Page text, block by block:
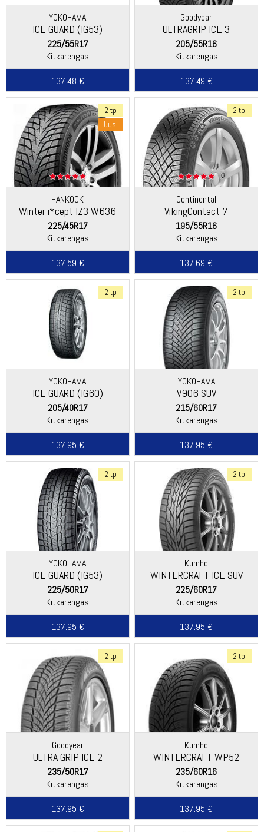
YOKOHAMA
ICE GUARD (IG53)
225/55R17
Kitkarengas
137.48 €
Goodyear
ULTRAGRIP ICE 3
205/55R16
Kitkarengas
137.49 €
2 tp
Uusi
HANKOOK
Winter i*cept IZ3 W636
225/45R17
Kitkarengas
137.59 €
2 tp
Continental
VikingContact 7
195/55R16
Kitkarengas
137.69 €
2 tp
YOKOHAMA
ICE GUARD (IG60)
205/40R17
Kitkarengas
137.95 €
2 tp
YOKOHAMA
V906 SUV
215/60R17
Kitkarengas
137.95 €
2 tp
YOKOHAMA
ICE GUARD (IG53)
225/50R17
Kitkarengas
137.95 €
2 tp
Kumho
WINTERCRAFT ICE SUV
WS51
225/60R17
Kitkarengas
137.95 €
2 tp
Goodyear
ULTRA GRIP ICE 2
235/50R17
Kitkarengas
137.95 €
2 tp
Kumho
WINTERCRAFT WP52
235/60R16
Kitkarengas
137.95 €